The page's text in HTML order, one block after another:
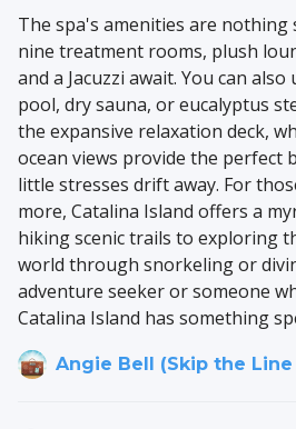
The spa's amenities are
nine treatment rooms, plush
and a Jacuzzi await. You can
pool, dry sauna, or eucalyptus
the expansive relaxation deck,
ocean views provide the perfect
little stresses drift away. For
more, Catalina Island offers a
hiking scenic trails to exploring
world through snorkeling or
adventure seeker or someone
Catalina Island has something
Angie Bell (Skip the Line